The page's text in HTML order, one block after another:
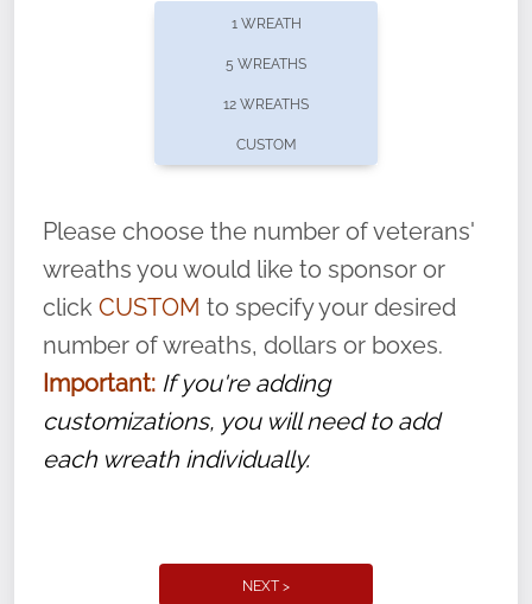
offers recurring sponsorships? You can choose how
volunteer, we ask that they “say their
name” to ensure that the legacy of duty,
service, and sacrifice is never forgotten.
1 WREATH
5 WREATHS
12 WREATHS
CUSTOM
Please choose the number of veterans'
wreaths you would like to sponsor or
click CUSTOM to specify your desired
number of wreaths, dollars or boxes.
Important: If you're adding
customizations, you will need to add
each wreath individually.
NEXT >